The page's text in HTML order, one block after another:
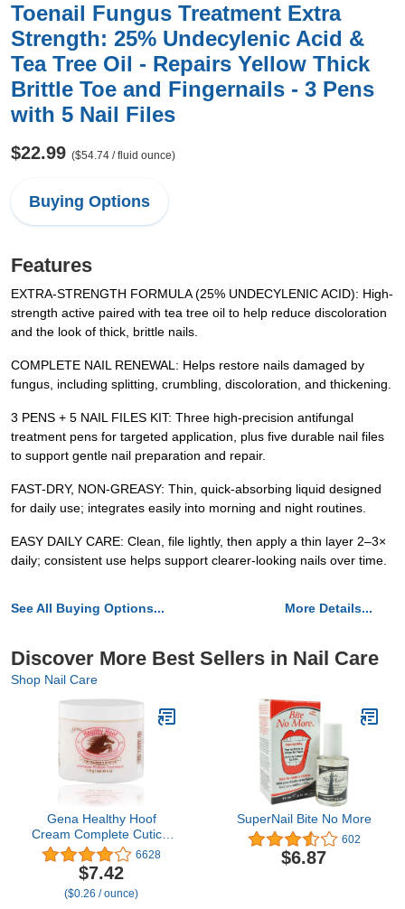
Toenail Fungus Treatment Extra
Strength: 25% Undecylenic Acid &
Tea Tree Oil - Repairs Yellow Thick
Brittle Toe and Fingernails - 3 Pens
with 5 Nail Files
$22.99 ($54.74 / fluid ounce)
Buying Options
Features
EXTRA-STRENGTH FORMULA (25% UNDECYLENIC ACID): High-
strength active paired with tea tree oil to help reduce discoloration
and the look of thick, brittle nails.
COMPLETE NAIL RENEWAL: Helps restore nails damaged by
fungus, including splitting, crumbling, discoloration, and thickening.
3 PENS + 5 NAIL FILES KIT: Three high-precision antifungal
treatment pens for targeted application, plus five durable nail files
to support gentle nail preparation and repair.
FAST-DRY, NON-GREASY: Thin, quick-absorbing liquid designed
for daily use; integrates easily into morning and night routines.
EASY DAILY CARE: Clean, file lightly, then apply a thin layer 2–3×
daily; consistent use helps support clearer-looking nails over time.
See All Buying Options... More Details...
Discover More Best Sellers in Nail Care
Shop Nail Care
Gena Healthy Hoof
Cream Complete Cuticle
and Nail Care, to
Moisturize, Condition and
Treat Cuticles and
Strengthen Nails, 4 Oz
6628
$7.42
($0.26 / ounce)
SuperNail Bite No More
602
$6.87